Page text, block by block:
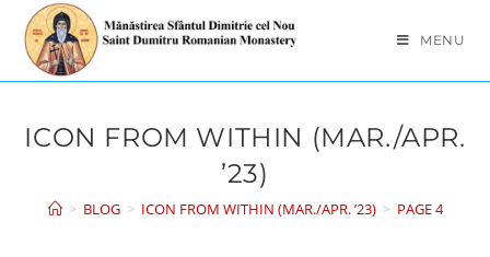
content
MENU
ICON FROM WITHIN (MAR./APR.
’23)
> BLOG > ICON FROM WITHIN (MAR./APR. ’23) > PAGE 4